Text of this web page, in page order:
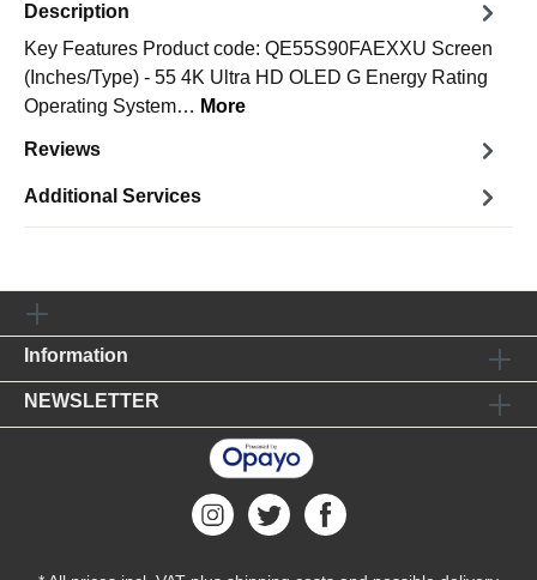
Description
Key Features Product code: QE55S90FAEXXU Screen
(Inches/Type) - 55 4K Ultra HD OLED G Energy Rating
Operating System… More
Reviews
Additional Services
Information
NEWSLETTER